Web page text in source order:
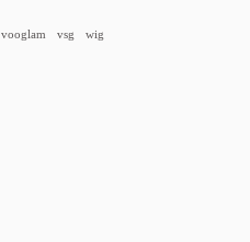
vooglam vsg wig